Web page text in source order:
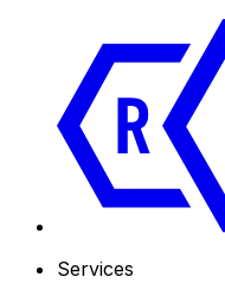
Services